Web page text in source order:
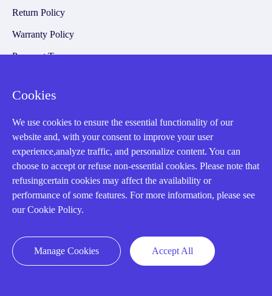
Return Policy
Warranty Policy
Payment Terms
VAT and Import Information
Asset Recovery
We Buy Your Equipment.
Industry
Cases
Amikong News
Technical Resources
Cookies
We use cookies to ensure the essential functionality of our
website and, with your consent to improve your user
experience,analyze traffic, and personalize content. You can
choose to accept or refuse non-essential cookies. Please note that
refusingcertain cookies may affect the availability or
performance of some features. For more information, please see
our Cookie Policy.
Manage Cookies Accept All